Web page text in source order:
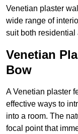
Venetian plaster
wide range of
suit both residential
Venetian
Bow
A Venetian plaster
effective ways to
into a room. The
focal point that